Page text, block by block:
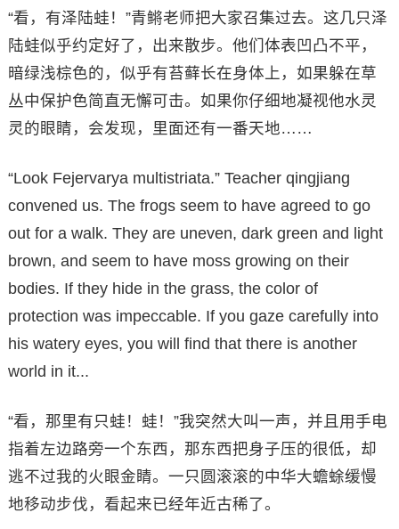
“看，有泽陆蛙！”青鳉老师把大家召集过去。这几只泽
陆蛙似乎约定好了，出来散步。他们体表凹凸不平，
暗绿浅棕色的，似乎有苔藓长在身体上，如果躲在草
丛中保护色简直无懈可击。如果你仔细地凝视他水灵
灵的眼睛，会发现，里面还有一番天地……
“Look Fejervarya multistriata.” Teacher qingjiang
convened us. The frogs seem to have agreed to go
out for a walk. They are uneven, dark green and light
brown, and seem to have moss growing on their
bodies. If they hide in the grass, the color of
protection was impeccable. If you gaze carefully into
his watery eyes, you will find that there is another
world in it...
“看，那里有只蛙！蛙！”我突然大叫一声，并且用手电
指着左边路旁一个东西，那东西把身子压的很低，却
逃不过我的火眼金睛。一只圆滚滚的中华大蟾蜍缓慢
地移动步伐，看起来已经年近古稀了。